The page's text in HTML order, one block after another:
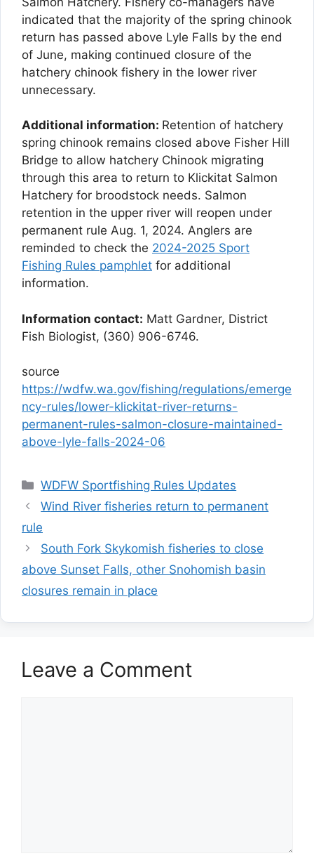
indicated that the majority of the spring chinook
return has passed above Lyle Falls by the end
of June, making continued closure of the
hatchery chinook fishery in the lower river
unnecessary.
Additional information: Retention of hatchery
spring chinook remains closed above Fisher Hill
Bridge to allow hatchery Chinook migrating
through this area to return to Klickitat Salmon
Hatchery for broodstock needs. Salmon
retention in the upper river will reopen under
permanent rule Aug. 1, 2024. Anglers are
reminded to check the 2024-2025 Sport
Fishing Rules pamphlet for additional
information.
Information contact: Matt Gardner, District
Fish Biologist, (360) 906-6746.
source
https://wdfw.wa.gov/fishing/regulations/emerge
ncy-rules/lower-klickitat-river-returns-
permanent-rules-salmon-closure-maintained-
above-lyle-falls-2024-06
Categories
WDFW Sportfishing Rules Updates
Wind River fisheries return to permanent
rule
South Fork Skykomish fisheries to close
above Sunset Falls, other Snohomish basin
closures remain in place
Leave a Comment